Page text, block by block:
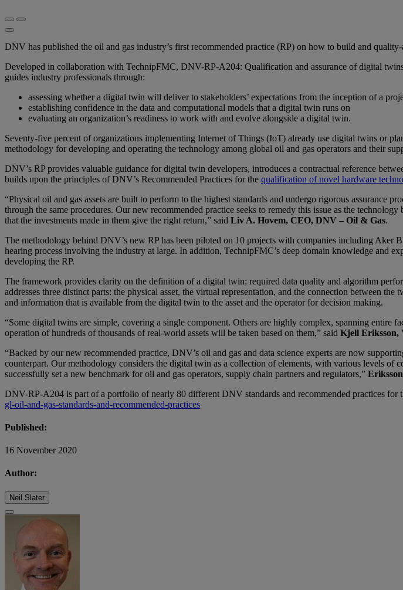
DNV has published the oil and gas industry’s first recommended practice (RP) on how to build and
Developed in collaboration with TechnipFMC, DNV-RP-A204: Qualification and assurance of digital
guides industry professionals through:
assessing whether a digital twin will deliver to stakeholders’ expectations from the inception of a
establishing confidence in the data and computational models that a digital twin runs on
evaluating an organization’s readiness to work with and evolve alongside a digital twin.
Seventy-five percent of organizations implementing Internet of Things (IoT) already use digital twins or
methodology for developing and operating the technology among global oil and gas operators and their
DNV’s RP provides valuable guidance for digital twin developers, introduces a contractual reference
builds upon the principles of DNV’s Recommended Practices for the qualification of novel hardware
“Physical oil and gas assets are built to perform to the highest standards and undergo rigorous assurance
through the same procedures. Our new recommended practice seeks to remedy this issue as the
that the investments made in them give the right return,” said Liv A. Hovem, CEO, DNV – Oil & Gas.
The methodology behind DNV’s new RP has been piloted on 10 projects with companies including Aker
hearing process involving the industry at large. In addition, TechnipFMC’s deep domain knowledge and
developing the RP.
The framework provides clarity on the definition of a digital twin; required data quality and algorithm
addresses three distinct parts: the physical asset, the virtual representation, and the connection between
and information that is available from the digital twin to the asset and the operator for decision making.
“Some digital twins are simple, covering a single component. Others are highly complex, spanning entire
operation of hundreds of thousands of real-world assets will be taken based on them,” said Kjell Eriksson,
“Backed by our new recommended practice, DNV’s oil and gas and data science experts are now
counterpart. Our methodology considers the digital twin as a collection of elements, with various levels
successfully set a new benchmark for oil and gas operators, supply chain partners and regulators,”
DNV-RP-A204 is part of a portfolio of nearly 80 different DNV standards and recommended practices for
gl-oil-and-gas-standards-and-recommended-practices
Published:
16 November 2020
Author:
Neil Slater